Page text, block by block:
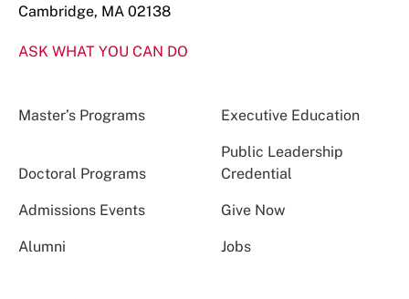
Cambridge, MA 02138
ASK WHAT YOU CAN DO
Master’s Programs Executive Education
Doctoral Programs
Public Leadership
Credential
Admissions Events Give Now
Alumni Jobs